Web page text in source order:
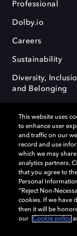
Professional
Dolby.io
Careers
Sustainability
Diversity,
and Belonging
Dolby, the double-D
OptiView are
Laboratories Licensing
remain the property of
Laboratories, Inc. All
Cookie Manager
This website uses
to enhance user
and traffic on our
record and use
which we may
analytics partners.
that you agree to
Personal
“Reject Non-
cookies. If we have
then it will be
our
Cookie policy